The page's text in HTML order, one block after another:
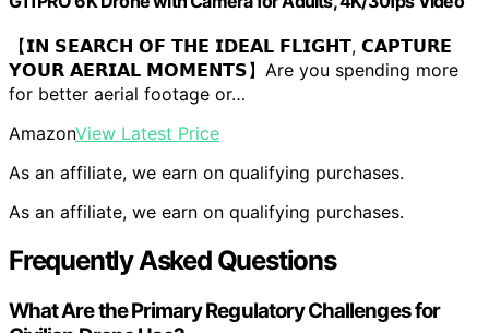
【𝗜𝗡 𝗦𝗘𝗔𝗥𝗖𝗛 𝗢𝗙 𝗧𝗛𝗘 𝗜𝗗𝗘𝗔𝗟 𝗙𝗟𝗜𝗚𝗛𝗧, 𝗖𝗔𝗣𝗧𝗨𝗥𝗘
𝗬𝗢𝗨𝗥 𝗔𝗘𝗥𝗜𝗔𝗟 𝗠𝗢𝗠𝗘𝗡𝗧𝗦】Are you spending more
for better aerial footage or…
AmazonView Latest Price
As an affiliate, we earn on qualifying purchases.
As an affiliate, we earn on qualifying purchases.
Frequently Asked Questions
What Are the Primary Regulatory Challenges for